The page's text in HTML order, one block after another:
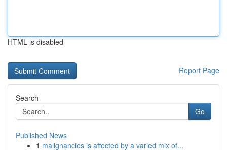
HTML is disabled
Report Page
Search
Go
Published News
1 malignancies is affected by a varied mix of...